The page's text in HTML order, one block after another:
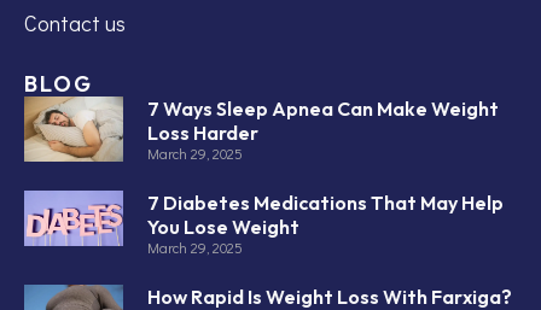
Contact us
BLOG
7 Ways Sleep Apnea Can Make Weight
Loss Harder
March 29, 2025
7 Diabetes Medications That May Help
You Lose Weight
March 29, 2025
How Rapid Is Weight Loss With Farxiga?